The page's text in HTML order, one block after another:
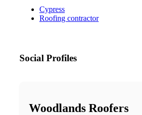
Cypress
Roofing contractor
Social Profiles
Woodlands Roofers